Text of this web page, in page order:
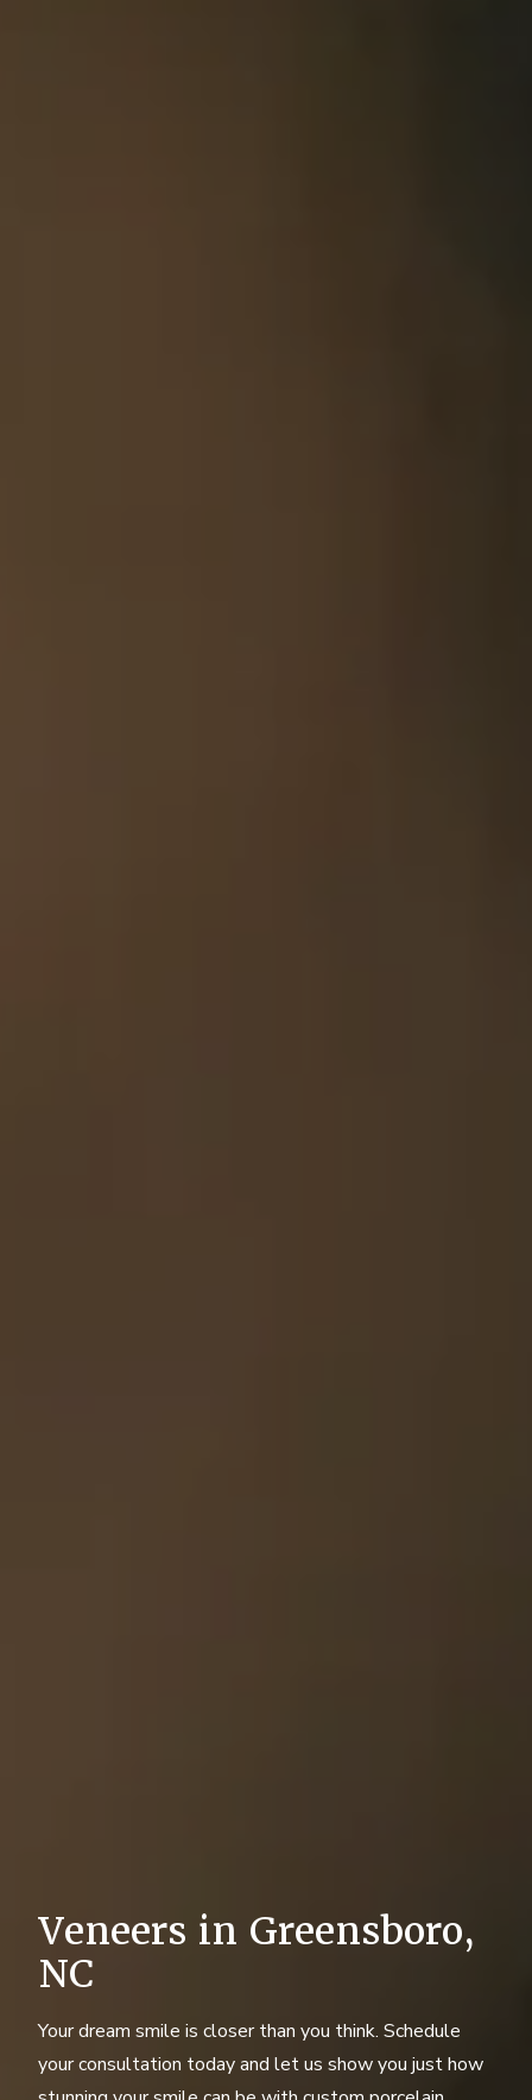
Veneers in Greensboro,
NC
Your dream smile is closer than you think. Schedule
your consultation today and let us show you just how